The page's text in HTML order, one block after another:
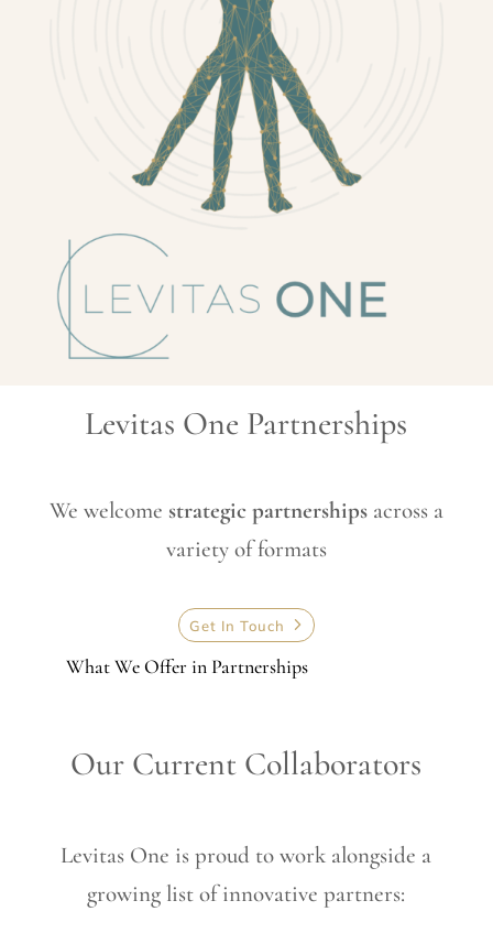
Levitas One Partnerships
We welcome strategic partnershipsacross a
variety of formats
Get In Touch
What We Offer in Partnerships
Our Current Collaborators
Levitas One is proud to work alongside a
growing list of innovative partners: